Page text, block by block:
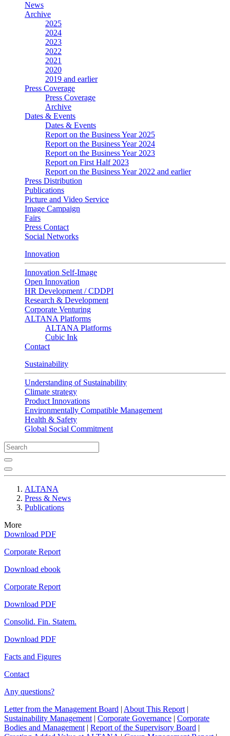
News
Archive
2025
2024
2023
2022
2021
2020
2019 and earlier
Press Coverage
Press Coverage
Archive
Dates & Events
Dates & Events
Report on the Business Year 2025
Report on the Business Year 2024
Report on the Business Year 2023
Report on First Half 2023
Report on the Business Year 2022 and earlier
Press Distribution
Publications
Picture and Video Service
Image Campaign
Fairs
Press Contact
Social Networks
Innovation
Innovation Self-Image
Open Innovation
HR Development / CDDPI
Research & Development
Corporate Venturing
ALTANA Platforms
ALTANA Platforms
Cubic Ink
Contact
Sustainability
Understanding of Sustainability
Climate strategy
Product Innovations
Environmentally Compatible Management
Health & Safety
Global Social Commitment
ALTANA
Press & News
Publications
More
Download PDF
Corporate Report
Download ebook
Corporate Report
Download PDF
Consolid. Fin. Statem.
Download PDF
Facts and Figures
Contact
Any questions?
Letter from the Management Board | About This Report |
Sustainability Management | Corporate Governance | Corporate
Bodies and Management | Report of the Supervisory Board |